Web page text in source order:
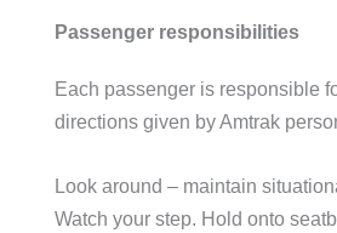
Passenger responsibilities
Each passenger is responsible
directions given by Amtrak
Look around – maintain
Watch your step. Hold onto